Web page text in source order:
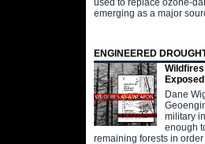
used to replace ozone-
emerging as a major
ENGINEERED
Exposed
Dane
military
enough
remaining forests in